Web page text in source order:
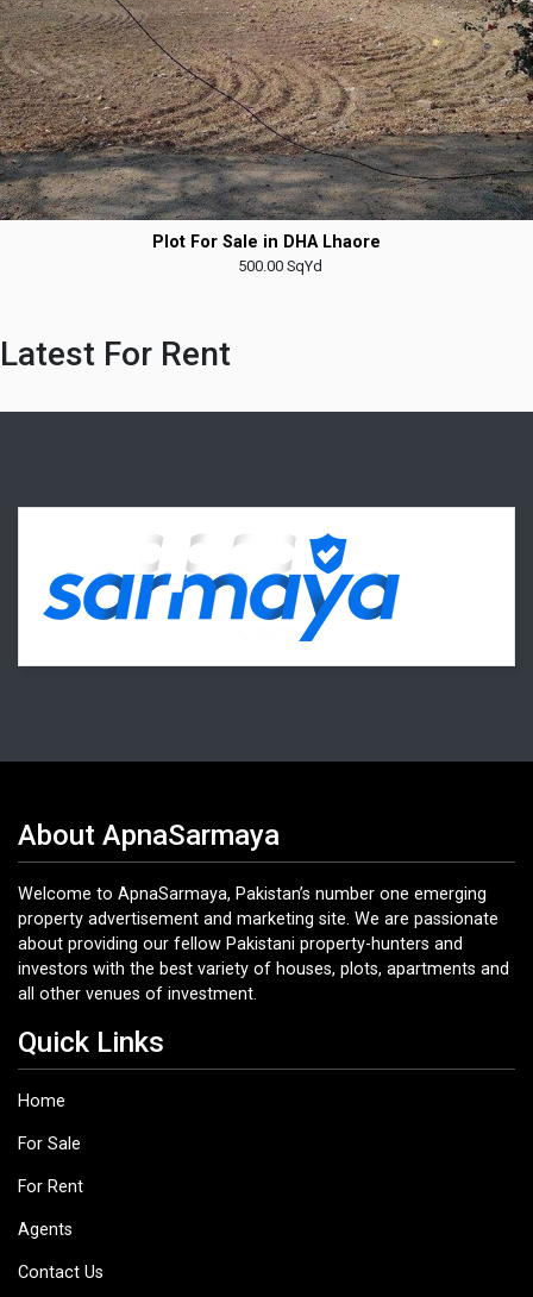
Rs 44,000,000
Plot For Sale in Taiser Town
Latest For Rent
About ApnaSarmaya
Welcome to ApnaSarmaya, Pakistan’s number one emerging
property advertisement and marketing site. We are passionate
about providing our fellow Pakistani property-hunters and
investors with the best variety of houses, plots, apartments and
all other venues of investment.
Quick Links
Home
For Sale
For Rent
Agents
Contact Us